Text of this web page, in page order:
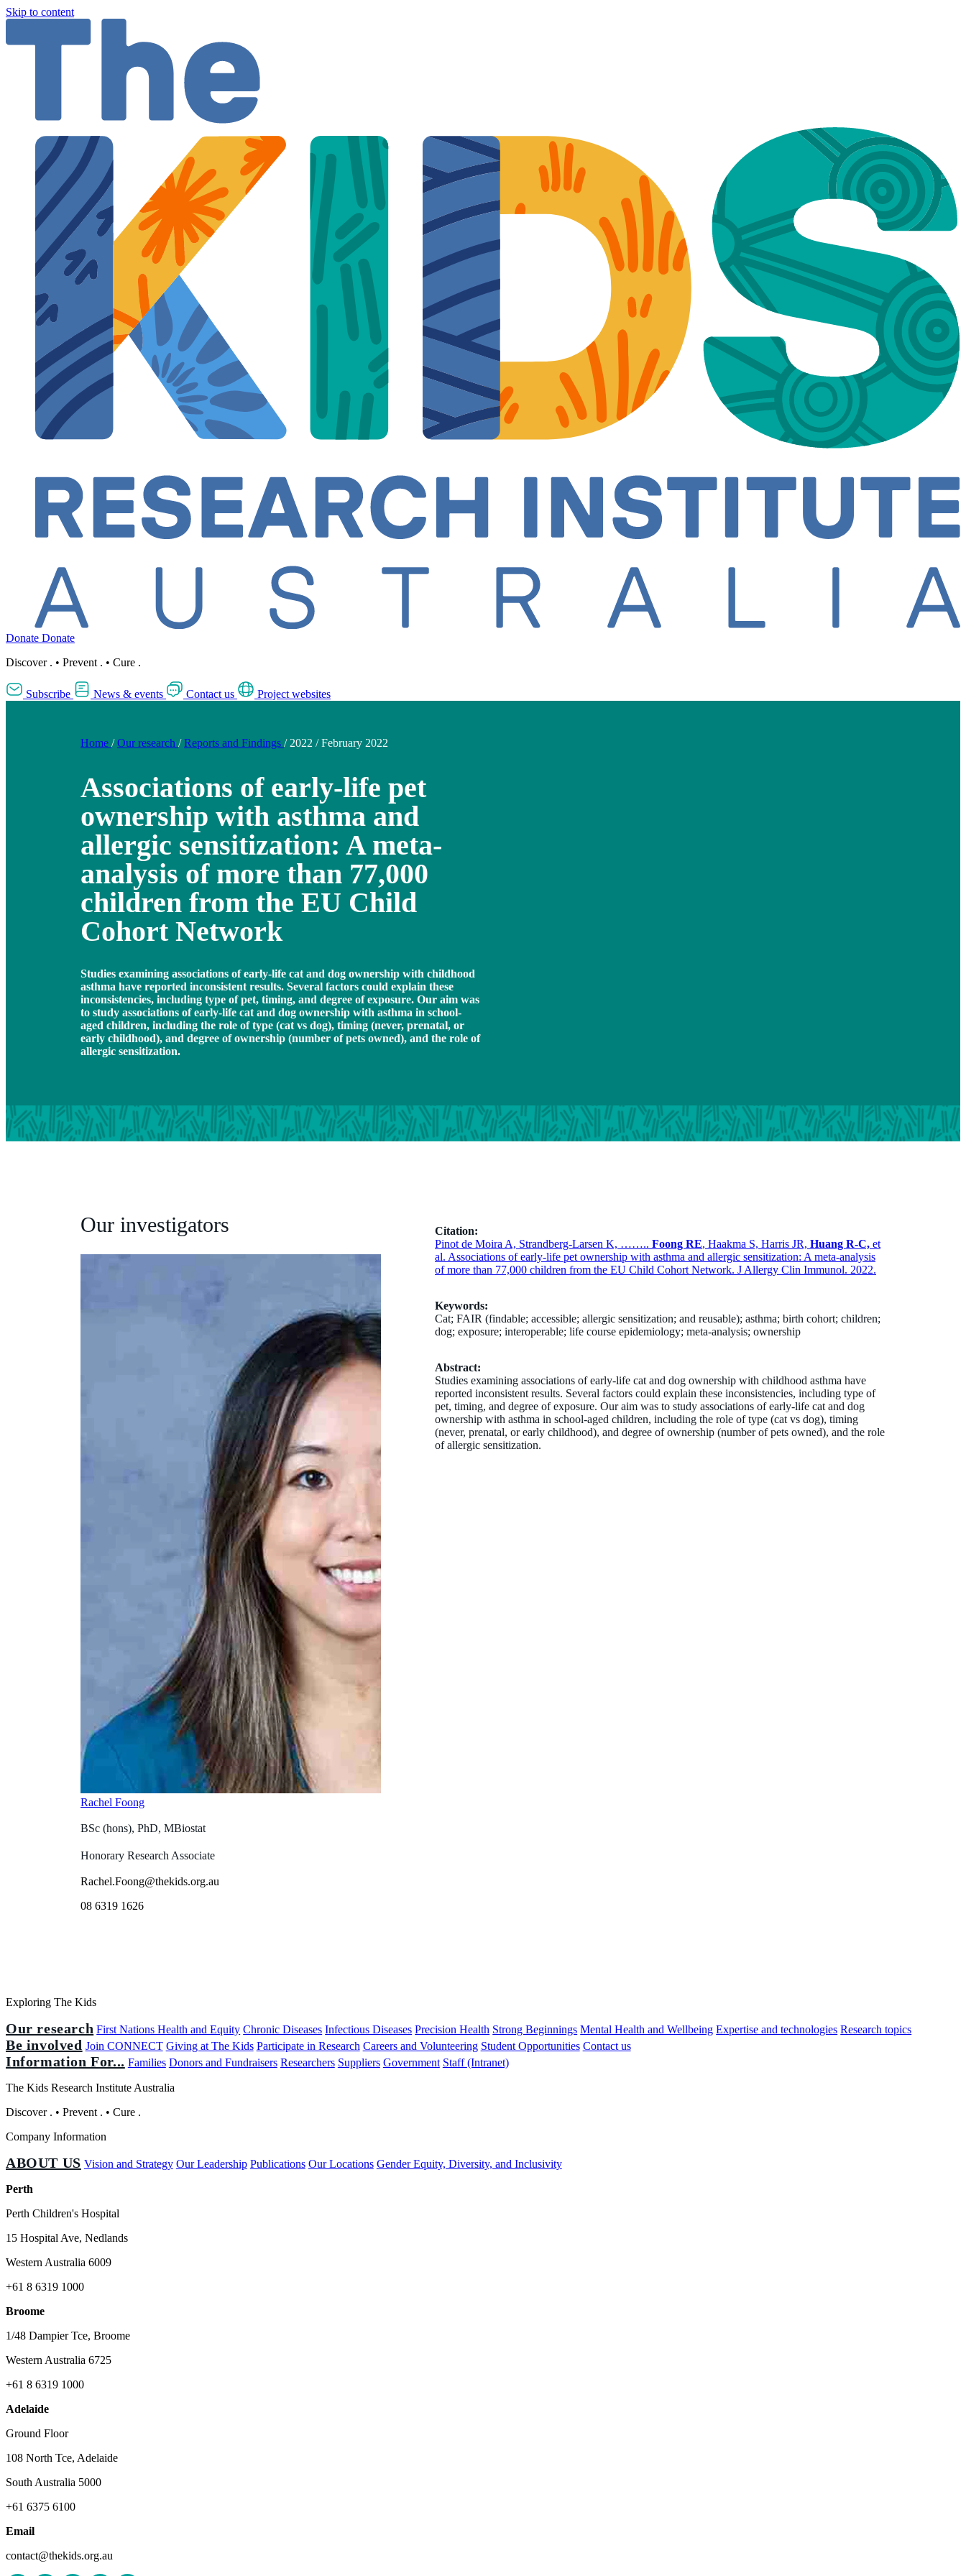
Skip to content
Donate Donate
Discover . • Prevent . • Cure .
Subscribe News & events Contact us Project websites
Home / Our research / Reports and Findings / 2022 / February 2022
Associations of early-life pet
ownership with asthma and
allergic sensitization: A meta-
analysis of more than 77,000
children from the EU Child
Cohort Network
Studies examining associations of early-life cat and dog ownership with childhood
asthma have reported inconsistent results. Several factors could explain these
inconsistencies, including type of pet, timing, and degree of exposure. Our aim was
to study associations of early-life cat and dog ownership with asthma in school-
aged children, including the role of type (cat vs dog), timing (never, prenatal, or
early childhood), and degree of ownership (number of pets owned), and the role of
allergic sensitization.
Citation:
Pinot de Moira A, Strandberg-Larsen K, …….. Foong RE, Haakma S, Harris JR, Huang R-C, et
al. Associations of early-life pet ownership with asthma and allergic sensitization: A meta-analysis
of more than 77,000 children from the EU Child Cohort Network. J Allergy Clin Immunol. 2022.
Keywords:
Cat; FAIR (findable; accessible; allergic sensitization; and reusable); asthma; birth cohort; children;
dog; exposure; interoperable; life course epidemiology; meta-analysis; ownership
Abstract:
Studies examining associations of early-life cat and dog ownership with childhood asthma have
reported inconsistent results. Several factors could explain these inconsistencies, including type of
pet, timing, and degree of exposure. Our aim was to study associations of early-life cat and dog
ownership with asthma in school-aged children, including the role of type (cat vs dog), timing
(never, prenatal, or early childhood), and degree of ownership (number of pets owned), and the role
of allergic sensitization.
Our investigators
Rachel Foong
BSc (hons), PhD, MBiostat
Honorary Research Associate
Rachel.Foong@thekids.org.au
08 6319 1626
Exploring The Kids
Our research First Nations Health and Equity Chronic Diseases Infectious Diseases Precision Health Strong Beginnings Mental Health and Wellbeing Expertise and technologies Research topics
Be involved Join CONNECT Giving at The Kids Participate in Research Careers and Volunteering Student Opportunities Contact us
Information For... Families Donors and Fundraisers Researchers Suppliers Government Staff (Intranet)
The Kids Research Institute Australia
Discover . • Prevent . • Cure .
Company Information
ABOUT US Vision and Strategy Our Leadership Publications Our Locations Gender Equity, Diversity, and Inclusivity
Perth
Perth Children's Hospital
15 Hospital Ave, Nedlands
Western Australia 6009
+61 8 6319 1000
Broome
1/48 Dampier Tce, Broome
Western Australia 6725
+61 8 6319 1000
Adelaide
Ground Floor
108 North Tce, Adelaide
South Australia 5000
+61 6375 6100
Email
contact@thekids.org.au